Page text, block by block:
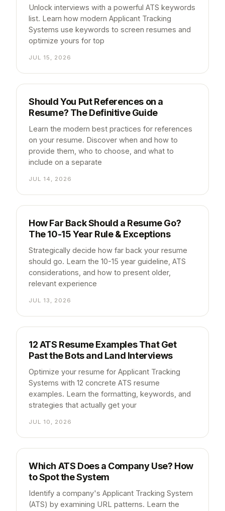
Unlock interviews with a powerful ATS keywords
list. Learn how modern Applicant Tracking
Systems use keywords to screen resumes and
optimize yours for top
JUL 15, 2026
Should You Put References on a
Resume? The Definitive Guide
Learn the modern best practices for references
on your resume. Discover when and how to
provide them, who to choose, and what to
include on a separate
JUL 14, 2026
How Far Back Should a Resume Go?
The 10-15 Year Rule & Exceptions
Strategically decide how far back your resume
should go. Learn the 10-15 year guideline, ATS
considerations, and how to present older,
relevant experience
JUL 13, 2026
12 ATS Resume Examples That Get
Past the Bots and Land Interviews
Optimize your resume for Applicant Tracking
Systems with 12 concrete ATS resume
examples. Learn the formatting, keywords, and
strategies that actually get your
JUL 10, 2026
Which ATS Does a Company Use? How
to Spot the System
Identify a company's Applicant Tracking System
(ATS) by examining URL patterns. Learn the